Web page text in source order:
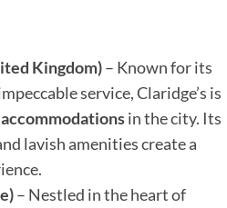
Kingdom)– Known for its
service, Claridge’s is
in the city. Its
lavish amenities create a
– Nestled in the heart of